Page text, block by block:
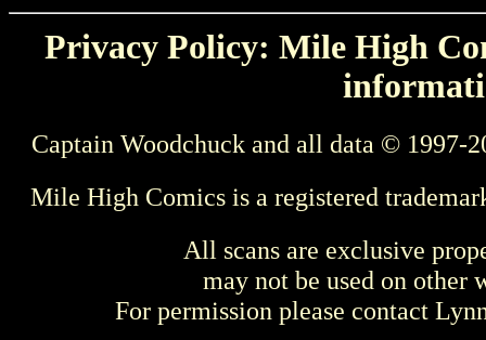
Privacy Policy: Mile High
Captain Woodchuck and all data © 1997-
Mile High Comics is a registered
All scans are exclusive
may not be used on other
For permission please contact